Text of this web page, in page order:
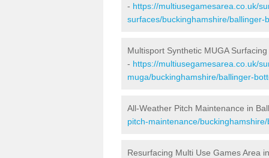
- https://multiusegamesarea.co.uk/
surfaces/buckinghamshire/ballinger-
Multisport Synthetic MUGA
- https://multiusegamesarea.co.uk/
muga/buckinghamshire/ballinger-
All-Weather Pitch Maintenance in
pitch-maintenance/
Resurfacing Multi Use Games Area